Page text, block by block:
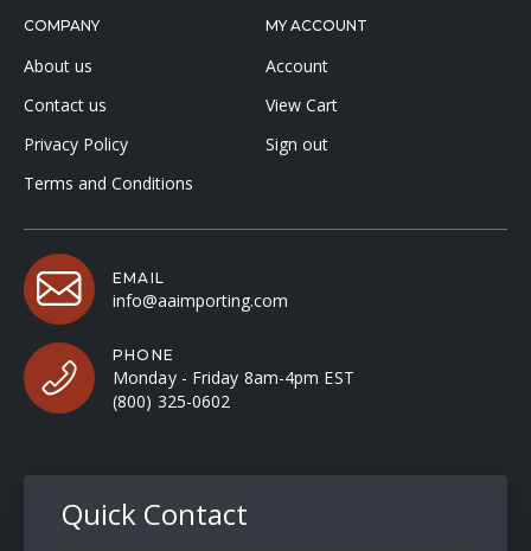
COMPANY
About us
Contact us
Privacy Policy
Terms and Conditions
MY ACCOUNT
Account
View Cart
Sign out
EMAIL
info@aaimporting.com
PHONE
Monday - Friday 8am-4pm EST
(800) 325-0602
Quick Contact